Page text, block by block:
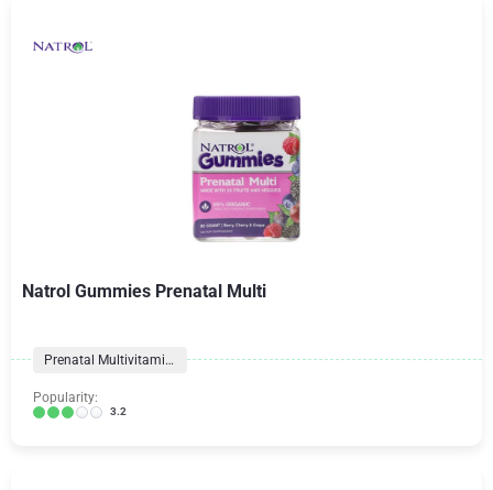
Natrol Gummies Prenatal Multi
Prenatal Multivitamins
Popularity:
3.2